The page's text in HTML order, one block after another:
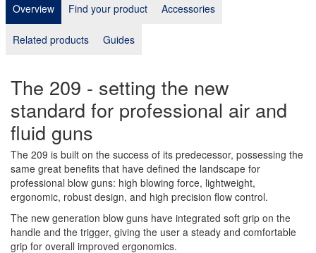
Overview
Find your product Accessories
Related products Guides
The 209 - setting the new
standard for professional air and
fluid guns
The 209 is built on the success of its predecessor, possessing the
same great benefits that have defined the landscape for
professional blow guns: high blowing force, lightweight,
ergonomic, robust design, and high precision flow control.
The new generation blow guns have integrated soft grip on the
handle and the trigger, giving the user a steady and comfortable
grip for overall improved ergonomics.